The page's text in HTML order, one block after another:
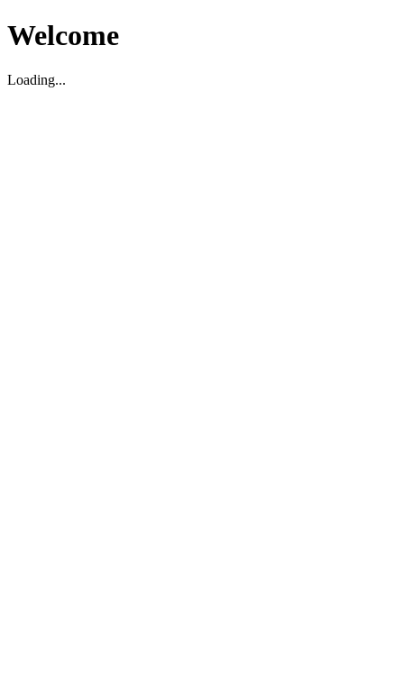
Welcome
Loading...